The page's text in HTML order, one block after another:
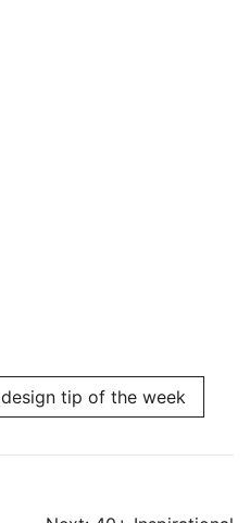
design tip of the week